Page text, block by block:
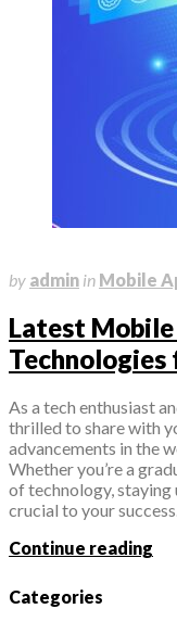
by admin in Mobile
Latest
Technologies
As a tech enthusiast
thrilled to share with
advancements in the
Whether you’re a
of technology,
crucial to your
Continue reading
Categories